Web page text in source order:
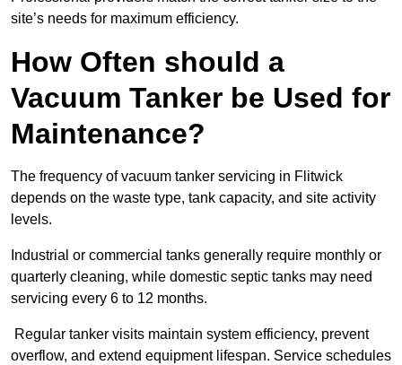
site’s needs for maximum efficiency.
How Often should a
Vacuum Tanker be Used for
Maintenance?
The frequency of vacuum tanker servicing in Flitwick
depends on the waste type, tank capacity, and site activity
levels.
Industrial or commercial tanks generally require monthly or
quarterly cleaning, while domestic septic tanks may need
servicing every 6 to 12 months.
Regular tanker visits maintain system efficiency, prevent
overflow, and extend equipment lifespan. Service schedules